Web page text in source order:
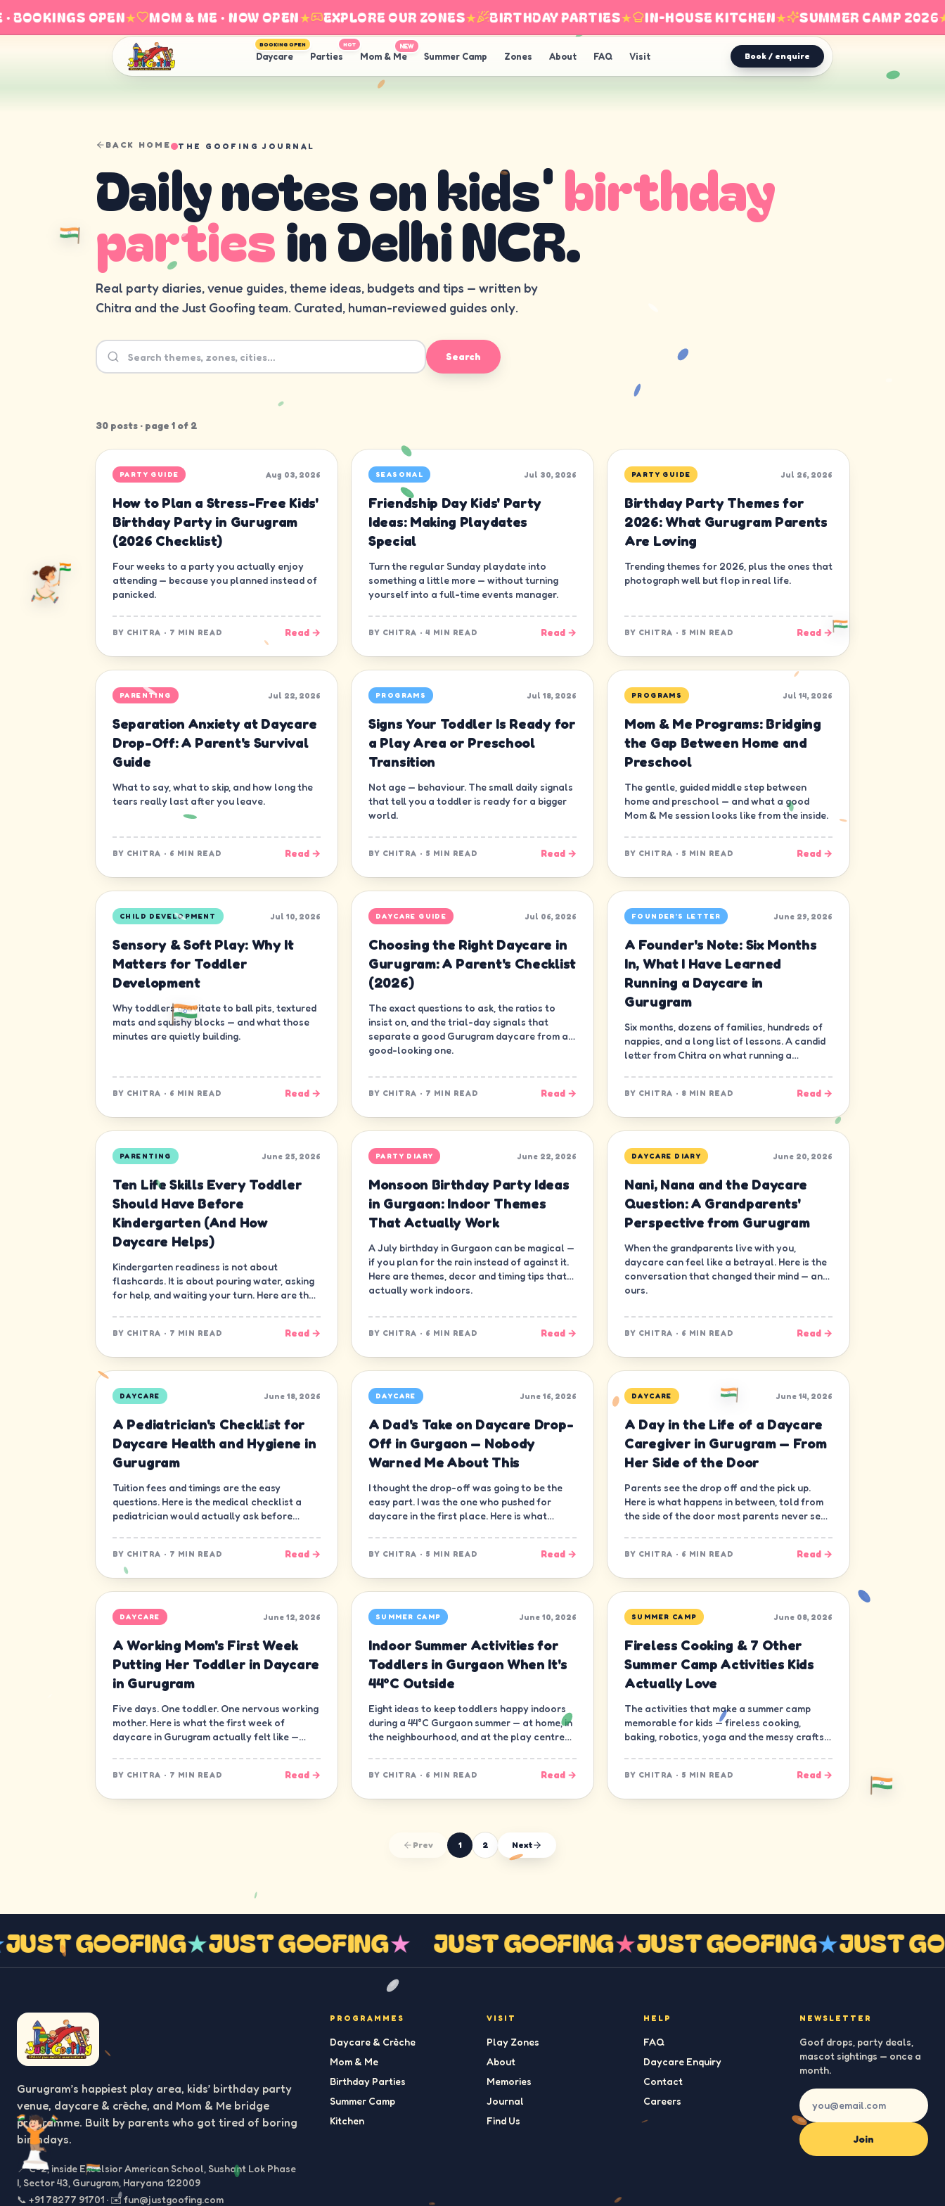
OPEN★ MOM & ME · NOW OPEN★ EXPLORE OUR ZONES★ BIRTHDAY PARTIES★ IN-HOUSE KITCHEN★ SUMMER CAMP 2026★
Daycare
BOOKING OPEN
Parties
HOT
Mom & Me
NEW
Summer Camp Zones About FAQ Visit Book / enquire
BACK HOME THE GOOFING JOURNAL
Daily notes on kids'birthday
partiesin Delhi NCR.
Real party diaries, venue guides, theme ideas, budgets and tips — written by
Chitra and the Just Goofing team. Curated, human-reviewed guides only.
Search
30 posts · page 1 of 2
PARTY GUIDE Aug 03, 2026
How to Plan a Stress-Free Kids'
Birthday Party in Gurugram
(2026 Checklist)
Four weeks to a party you actually enjoy
attending — because you planned instead of
panicked.
BY CHITRA · 7 MIN READ Read →
SEASONAL Jul 30, 2026
Friendship Day Kids' Party
Ideas: Making Playdates
Special
Turn the regular Sunday playdate into
something a little more — without turning
yourself into a full-time events manager.
BY CHITRA · 4 MIN READ Read →
PARTY GUIDE Jul 26, 2026
Birthday Party Themes for
2026: What Gurugram Parents
Are Loving
Trending themes for 2026, plus the ones that
photograph well but flop in real life.
BY CHITRA · 5 MIN READ Read →
PARENTING Jul 22, 2026
Separation Anxiety at Daycare
Drop-Off: A Parent's Survival
Guide
What to say, what to skip, and how long the
tears really last after you leave.
BY CHITRA · 6 MIN READ Read →
PROGRAMS Jul 18, 2026
Signs Your Toddler Is Ready for
a Play Area or Preschool
Transition
Not age — behaviour. The small daily signals
that tell you a toddler is ready for a bigger
world.
BY CHITRA · 5 MIN READ Read →
PROGRAMS Jul 14, 2026
Mom & Me Programs: Bridging
the Gap Between Home and
Preschool
The gentle, guided middle step between
home and preschool — and what a good
Mom & Me session looks like from the inside.
BY CHITRA · 5 MIN READ Read →
CHILD DEVELOPMENT Jul 10, 2026
Sensory & Soft Play: Why It
Matters for Toddler
Development
Why toddlers gravitate to ball pits, textured
mats and squishy blocks — and what those
minutes are quietly building.
BY CHITRA · 6 MIN READ Read →
DAYCARE GUIDE Jul 06, 2026
Choosing the Right Daycare in
Gurugram: A Parent's Checklist
(2026)
The exact questions to ask, the ratios to
insist on, and the trial-day signals that
separate a good Gurugram daycare from a
good-looking one.
BY CHITRA · 7 MIN READ Read →
FOUNDER'S LETTER June 29, 2026
A Founder's Note: Six Months
In, What I Have Learned
Running a Daycare in
Gurugram
Six months, dozens of families, hundreds of
nappies, and a long list of lessons. A candid
letter from Chitra on what running a
BY CHITRA · 8 MIN READ Read →
PARENTING June 25, 2026
Ten Life Skills Every Toddler
Should Have Before
Kindergarten (And How
Daycare Helps)
Kindergarten readiness is not about
flashcards. It is about pouring water, asking
for help, and waiting your turn. Here are the
BY CHITRA · 7 MIN READ Read →
PARTY DIARY June 22, 2026
Monsoon Birthday Party Ideas
in Gurgaon: Indoor Themes
That Actually Work
A July birthday in Gurgaon can be magical —
if you plan for the rain instead of against it.
Here are themes, decor and timing tips that
actually work indoors.
BY CHITRA · 6 MIN READ Read →
DAYCARE DIARY June 20, 2026
Nani, Nana and the Daycare
Question: A Grandparents'
Perspective from Gurugram
When the grandparents live with you,
daycare can feel like a betrayal. Here is the
conversation that changed their mind — and
ours.
BY CHITRA · 6 MIN READ Read →
DAYCARE June 18, 2026
A Pediatrician's Checklist for
Daycare Health and Hygiene in
Gurugram
Tuition fees and timings are the easy
questions. Here is the medical checklist a
pediatrician would actually ask before
BY CHITRA · 7 MIN READ Read →
DAYCARE June 16, 2026
A Dad's Take on Daycare Drop-
Off in Gurgaon — Nobody
Warned Me About This
I thought the drop-off was going to be the
easy part. I was the one who pushed for
daycare in the first place. Here is what
BY CHITRA · 5 MIN READ Read →
DAYCARE June 14, 2026
A Day in the Life of a Daycare
Caregiver in Gurugram — From
Her Side of the Door
Parents see the drop off and the pick up.
Here is what happens in between, told from
the side of the door most parents never see
BY CHITRA · 6 MIN READ Read →
DAYCARE June 12, 2026
A Working Mom's First Week
Putting Her Toddler in Daycare
in Gurugram
Five days. One toddler. One nervous working
mother. Here is what the first week of
daycare in Gurugram actually felt like —
BY CHITRA · 7 MIN READ Read →
SUMMER CAMP June 10, 2026
Indoor Summer Activities for
Toddlers in Gurgaon When It's
44°C Outside
Eight ideas to keep toddlers happy indoors
during a 44°C Gurgaon summer — at home, in
the neighbourhood, and at the play centre
BY CHITRA · 6 MIN READ Read →
SUMMER CAMP June 08, 2026
Fireless Cooking & 7 Other
Summer Camp Activities Kids
Actually Love
The activities that make a summer camp
memorable for kids — fireless cooking,
baking, robotics, yoga and the messy crafts
BY CHITRA · 5 MIN READ Read →
Prev 1 2 Next
JUST GOOFING★JUST GOOFING★ JUST GOOFING★JUST GOOFING★JUST
Gurugram’s happiest play area, kids’ birthday party
venue, daycare & crèche, and Mom & Me bridge
programme. Built by parents who got tired of boring
birthdays.
📍C-2, inside Excelsior American School, Sushant Lok Phase
I, Sector 43, Gurugram, Haryana 122009
📞 +91 78277 91701 · ✉️fun@justgoofing.com
PROGRAMMES
Daycare & Crèche
Mom & Me
Birthday Parties
Summer Camp
Kitchen
VISIT
Play Zones
About
Memories
Journal
Find Us
HELP
FAQ
Daycare Enquiry
Contact
Careers
NEWSLETTER
Goof drops, party deals,
mascot sightings — once a
month.
Join